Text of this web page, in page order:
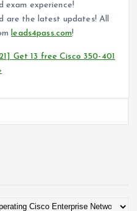
exam experience!
are the latest updates! All
leads4pass.com!
Get 13 free Cisco 350-401